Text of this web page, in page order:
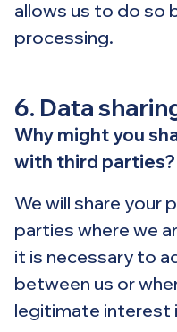
allows us to do so
processing.
6. Data
Why might you
with third parties?
We will share your
parties where we
it is necessary to
between us or
legitimate interest